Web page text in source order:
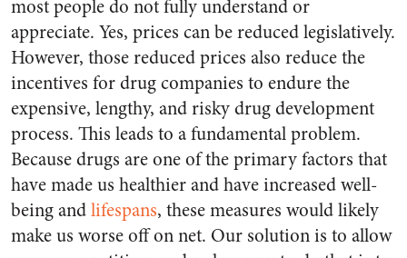
most people do not fully understand or
appreciate. Yes, prices can be reduced legislatively.
However, those reduced prices also reduce the
incentives for drug companies to endure the
expensive, lengthy, and risky drug development
process. This leads to a fundamental problem.
Because drugs are one of the primary factors that
have made us healthier and have increased well-
being andlifespans, these measures would likely
make us worse off on net. Our solution is to allow